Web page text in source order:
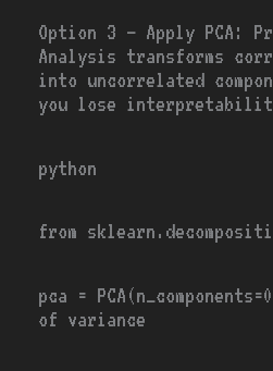
Option 3 — Apply PCA:
Analysis transforms
into uncorrelated
you lose
python
from
pca = PCA(n_components=
of variance